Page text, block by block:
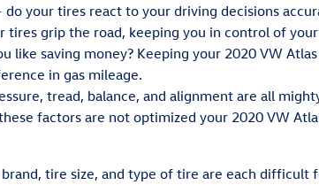
do your tires react to your driving decisions
tires grip the road, keeping you in control of
like saving money? Keeping your 2020 VW
in gas mileage.
tread, balance, and alignment are all
factors are not optimized your 2020 VW
tire size, and type of tire are each difficult